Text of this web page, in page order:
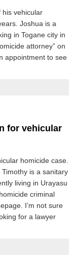
his vehicular
Joshua is a
in Togane city in
attorney” on
appointment to see
for vehicular
homicide case.
is a sanitary
living in Urayasu
criminal
I’m not sure
for a lawyer